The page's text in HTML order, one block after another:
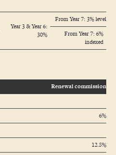
Year 3 & Year 6:
30%
From Year 7: 3% level
From Year 7: 6%
indexed
Renewal commission
6%
12.5%